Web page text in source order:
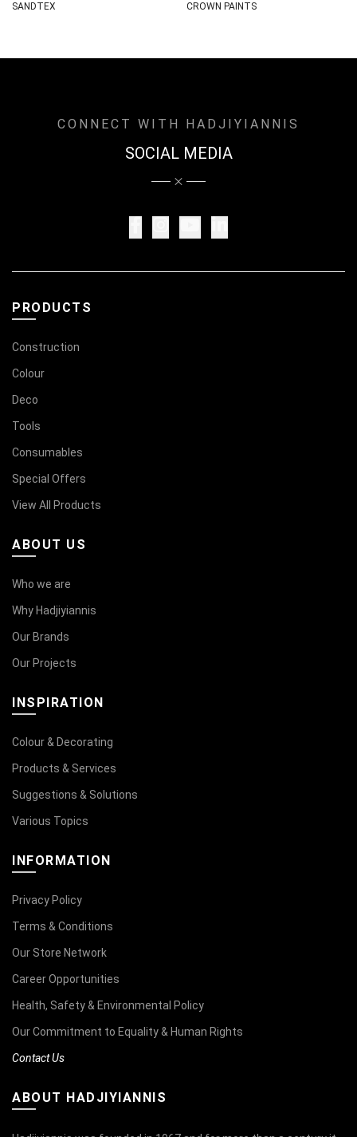
SANDTEX CROWN PAINTS
CONNECT WITH HADJIYIANNIS
SOCIAL MEDIA
PRODUCTS
Construction
Colour
Deco
Tools
Consumables
Special Offers
View All Products
ABOUT US
Who we are
Why Hadjiyiannis
Our Brands
Our Projects
INSPIRATION
Colour & Decorating
Products & Services
Suggestions & Solutions
Various Topics
INFORMATION
Privacy Policy
Terms & Conditions
Our Store Network
Career Opportunities
Health, Safety & Environmental Policy
Our Commitment to Equality & Human Rights
Contact Us
ABOUT HADJIYIANNIS